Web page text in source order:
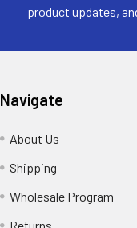
product updates,
Navigate
About Us
Shipping
Wholesale Program